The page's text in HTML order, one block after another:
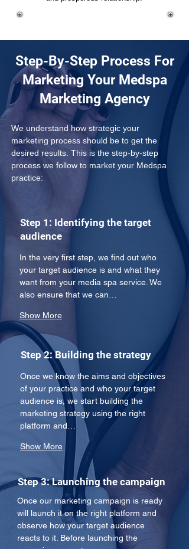
Step-By-Step Process For
Marketing Your Medspa
Marketing Agency
We understand how strategic your
marketing process should be to get the
desired results. This is the step-by-step
process we follow to market your Medspa
practice:
Step 1: Identifying the target
audience
In the very first step, we find out who
your target audience is and what they
want from your media spa service. We
also ensure that we can…
Show More
Step 2: Building the strategy
Once we know the aims and objectives
of your practice and who your target
audience is, we start building the
marketing strategy using the right
platform and…
Show More
Step 3: Launching the campaign
Once our marketing campaign is ready
will launch it on the right platform and
observe how your target audience
reacts to it. Before launching the